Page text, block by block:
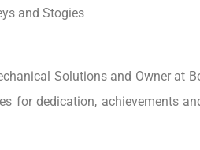
and Stogies
Solutions and Owner at
for dedication, achievements